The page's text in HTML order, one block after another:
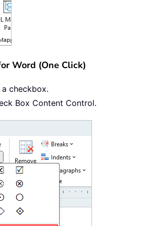
Word (One Click)
checkbox.
Box Content Control.